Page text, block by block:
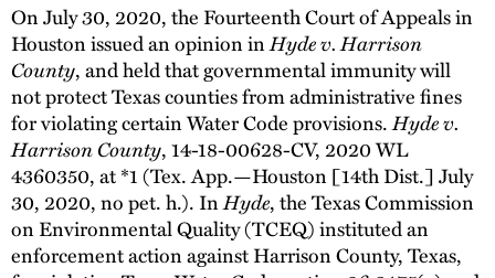
On July 30, 2020, the Fourteenth Court of Appeals in
Houston issued an opinion inHyde v. Harrison
County, and held that governmental immunity will
not protect Texas counties from administrative fines
for violating certain Water Code provisions.Hyde v.
Harrison County, 14-18-00628-CV, 2020 WL
4360350, at *1 (Tex. App.—Houston [14th Dist.] July
30, 2020, no pet. h.). InHyde, the Texas Commission
on Environmental Quality (TCEQ) instituted an
enforcement action against Harrison County, Texas,